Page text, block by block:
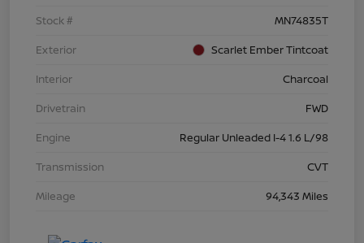
Stock #
MN74835T
Exterior
Scarlet Ember Tintcoat
Interior
Charcoal
Drivetrain
FWD
Engine
Regular Unleaded I-4 1.6 L/98
Transmission
CVT
Mileage
94,343 Miles